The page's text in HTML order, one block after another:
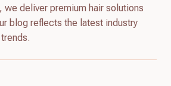
deliver premium hair solutions
blog reflects the latest industry